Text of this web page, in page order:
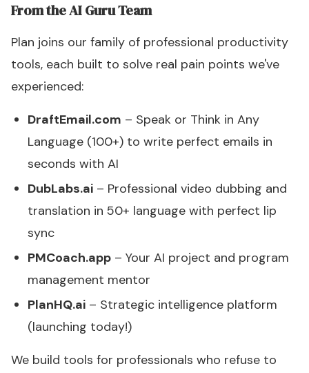
From the AI Guru Team
Plan joins our family of professional productivity
tools, each built to solve real pain points we've
experienced:
DraftEmail.com – Speak or Think in Any
Language (100+) to write perfect emails in
seconds with AI
DubLabs.ai – Professional video dubbing and
translation in 50+ language with perfect lip
sync
PMCoach.app – Your AI project and program
management mentor
PlanHQ.ai – Strategic intelligence platform
(launching today!)
We build tools for professionals who refuse to